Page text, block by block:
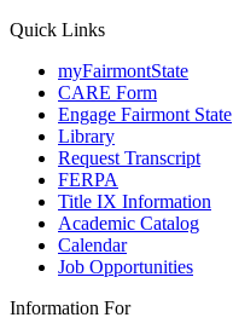
Quick Links
myFairmontState
CARE Form
Engage Fairmont State
Library
Request Transcript
FERPA
Title IX Information
Academic Catalog
Calendar
Job Opportunities
Information For